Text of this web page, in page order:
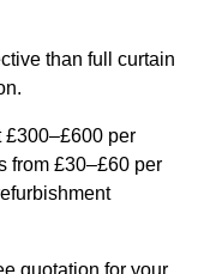
than full curtain
£300–£600 per
from £30–£60 per